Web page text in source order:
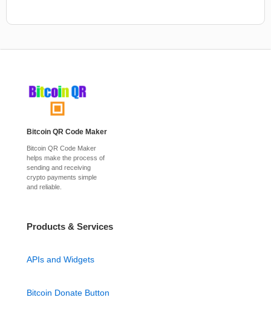
Bitcoin QR Code Maker
Bitcoin QR Code Maker
helps make the process of
sending and receiving
crypto payments simple
and reliable.
Products & Services
APIs and Widgets
Bitcoin Donate Button